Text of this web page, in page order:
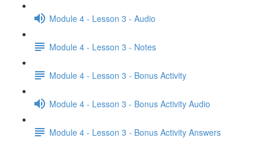
Module 4 - Lesson 3 - Audio
Module 4 - Lesson 3 - Notes
Module 4 - Lesson 3 - Bonus Activity
Module 4 - Lesson 3 - Bonus Activity Audio
Module 4 - Lesson 3 - Bonus Activity Answers